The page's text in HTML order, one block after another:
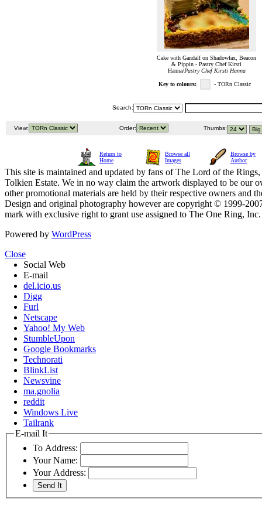
Cake with Gandalf on Shadowfax, Beacon
& Pippin - Pastry Chef Kirsti
Hanna/Pastry Chef Kirsti Hanna
Key to colours: - TORn Classic
Search:
View: Order: Thumbs:
Return to
Home
Browse all
Images
Browse by
Author
This site is maintained and updated by fans of The Lord of the
Tolkien Estate. We in no way claim the artwork displayed to be our
other promotional materials are held by their respective owners and
Design and original photography however are copyright © 1999-
mark with exclusive right to grant use assigned to The One Ring,
Powered by WordPress
Close
Social Web
E-mail
del.icio.us
Digg
Furl
Netscape
Yahoo! My Web
StumbleUpon
Google Bookmarks
Technorati
BlinkList
Newsvine
ma.gnolia
reddit
Windows Live
Tailrank
E-mail It
To Address:
Your Name:
Your Address: